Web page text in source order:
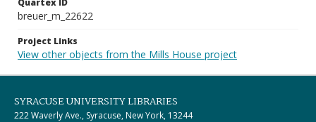
Quartex ID
breuer_m_22622
Project Links
View other objects from the Mills House project
SYRACUSE UNIVERSITY LIBRARIES
222 Waverly Ave., Syracuse, New York, 13244